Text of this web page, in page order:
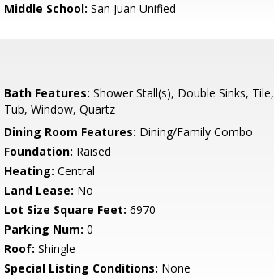
Middle School: San Juan Unified
Bath Features: Shower Stall(s), Double Sinks, Tile,
Tub, Window, Quartz
Dining Room Features: Dining/Family Combo
Foundation: Raised
Heating: Central
Land Lease: No
Lot Size Square Feet: 6970
Parking Num: 0
Roof: Shingle
Special Listing Conditions: None